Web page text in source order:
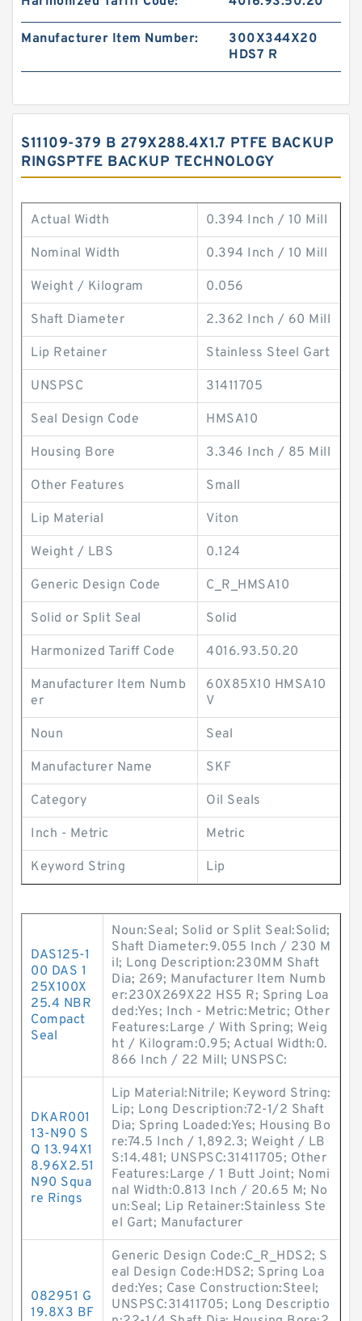
Manufacturer Item Number:
300X344X20
HDS7 R
S11109-379 B 279X288.4X1.7 PTFE BACKUP
RINGSPTFE BACKUP TECHNOLOGY
Actual Width 0.394 Inch / 10 Mill
Nominal Width 0.394 Inch / 10 Mill
Weight / Kilogram 0.056
Shaft Diameter 2.362 Inch / 60 Mill
Lip Retainer Stainless Steel Gart
UNSPSC 31411705
Seal Design Code HMSA10
Housing Bore 3.346 Inch / 85 Mill
Other Features Small
Lip Material Viton
Weight / LBS 0.124
Generic Design Code C_R_HMSA10
Solid or Split Seal Solid
Harmonized Tariff Code 4016.93.50.20
Manufacturer Item Numb
er
60X85X10 HMSA10
V
Noun Seal
Manufacturer Name SKF
Category Oil Seals
Inch - Metric Metric
Keyword String Lip
DAS125-1
00 DAS 1
25X100X
25.4 NBR
Compact
Seal
Noun:Seal; Solid or Split Seal:Solid;
Shaft Diameter:9.055 Inch / 230 M
il; Long Description:230MM Shaft
Dia; 269; Manufacturer Item Numb
er:230X269X22 HS5 R; Spring Loa
ded:Yes; Inch - Metric:Metric; Other
Features:Large / With Spring; Weig
ht / Kilogram:0.95; Actual Width:0.
866 Inch / 22 Mill; UNSPSC:
DKAR001
13-N90 S
Q 13.94X1
8.96X2.51
N90 Squa
re Rings
Lip Material:Nitrile; Keyword String:
Lip; Long Description:72-1/2 Shaft
Dia; Spring Loaded:Yes; Housing Bo
re:74.5 Inch / 1,892.3; Weight / LB
S:14.481; UNSPSC:31411705; Other
Features:Large / 1 Butt Joint; Nomi
nal Width:0.813 Inch / 20.65 M; No
un:Seal; Lip Retainer:Stainless Ste
el Gart; Manufacturer
082951 G
19.8X3 BF
Generic Design Code:C_R_HDS2; S
eal Design Code:HDS2; Spring Loa
ded:Yes; Case Construction:Steel;
UNSPSC:31411705; Long Descriptio